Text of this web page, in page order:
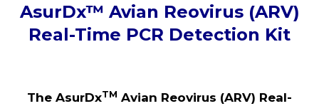
AsurDx™ Avian Reovirus (ARV)
Real-Time PCR Detection Kit
The AsurDxTM Avian Reovirus (ARV) Real-